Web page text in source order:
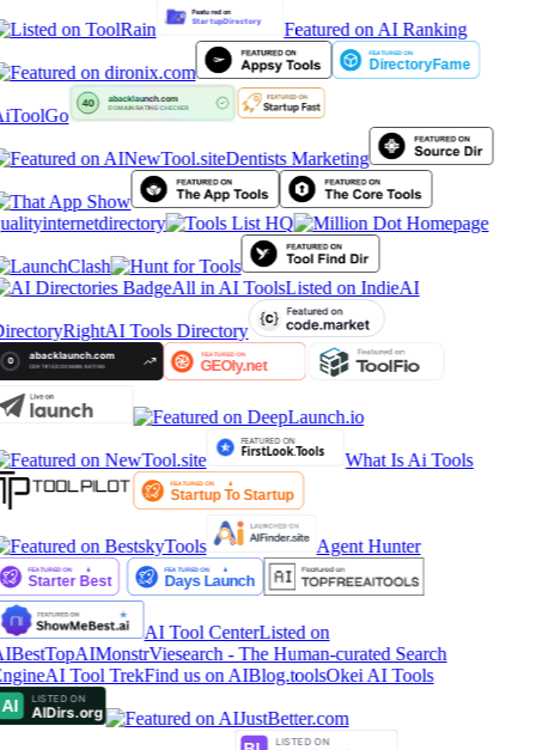
Featured on AI Ranking
Dentists Marketing
All in AI ToolsListed on IndieAI
RightAI Tools Directory
What Is Ai Tools
Agent Hunter
AI Tool CenterListed on
AIMonstrViesearch - The Human-curated Search
AI Tool TrekFind us on AIBlog.toolsOkei AI Tools